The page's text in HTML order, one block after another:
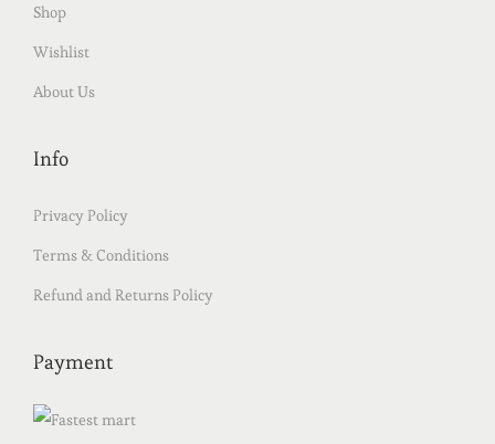
Shop
Wishlist
About Us
Info
Privacy Policy
Terms & Conditions
Refund and Returns Policy
Payment